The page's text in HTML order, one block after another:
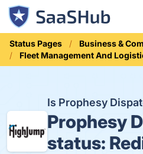
Status Pages
Business &
Fleet Management And
Is Prophesy
Prophesy
status: